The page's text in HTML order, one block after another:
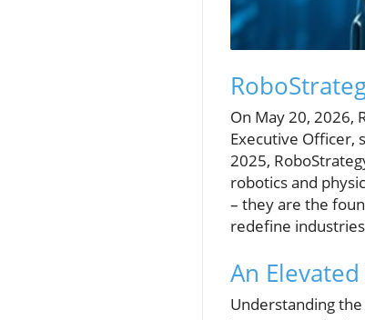
On May 20, 2026,
Executive Officer,
2025,
robotics and
– they are the
redefine
An
Understanding